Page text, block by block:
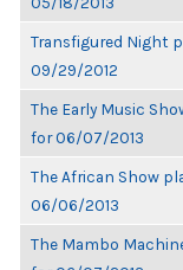
Transfigured Night
09/29/2012
The Early Music
for 06/07/2013
The African Show
06/06/2013
The Mambo